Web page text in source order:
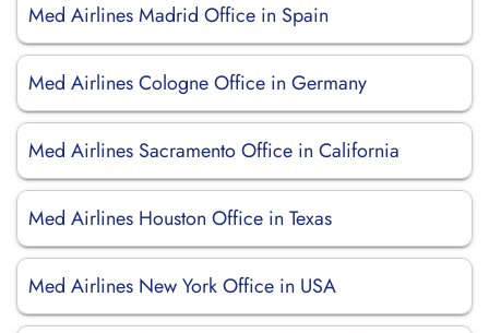
Med Airlines Madrid Office in Spain
Med Airlines Cologne Office in Germany
Med Airlines Sacramento Office in California
Med Airlines Houston Office in Texas
Med Airlines New York Office in USA